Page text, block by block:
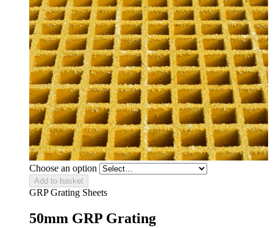
Choose an option
Add to basket
GRP Grating Sheets
50mm GRP Grating